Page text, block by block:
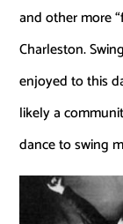
and other more
Charleston.
enjoyed to this
likely a
dance to swing